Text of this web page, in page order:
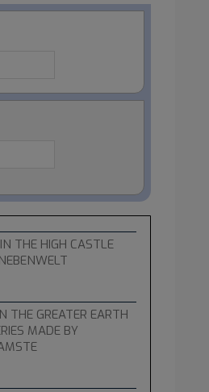
THE HIGH CASTLE
THE GREATER EARTH
MADE BY